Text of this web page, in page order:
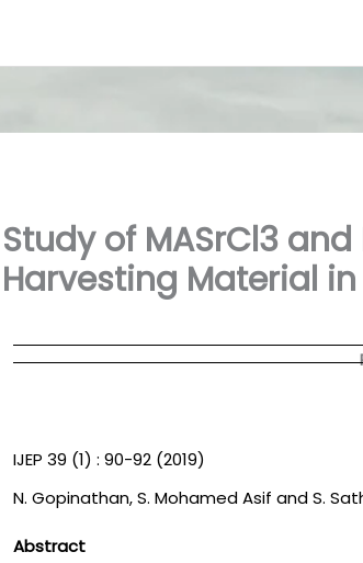
Study of MASrCl3
Harvesting Material
IJEP 39 (1) : 90-92 (2019)
N. Gopinathan, S. Mohamed Asif and S.
Abstract